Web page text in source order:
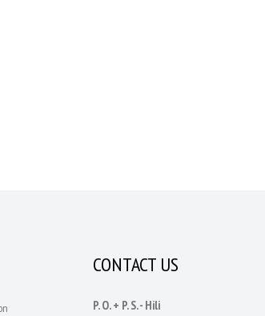
CONTACT US
P. O. + P. S. - Hili